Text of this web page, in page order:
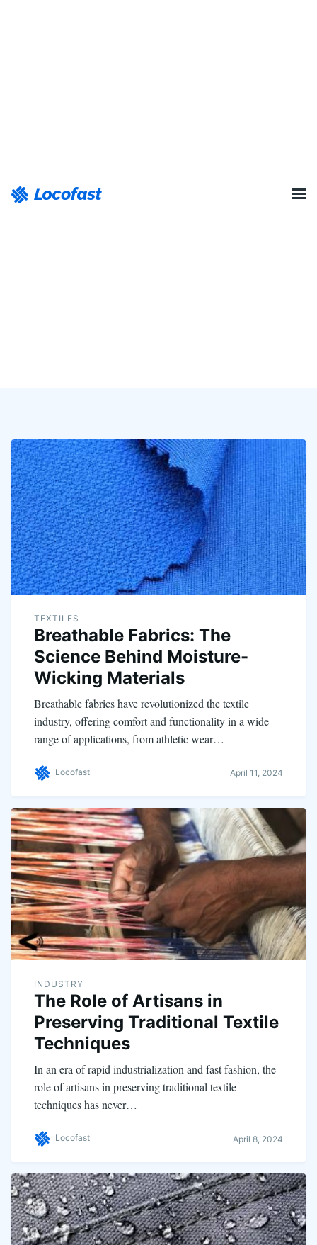
TEXTILES
Breathable Fabrics: The
Science Behind Moisture-
Wicking Materials
Breathable fabrics have revolutionized the textile
industry, offering comfort and functionality in a wide
range of applications, from athletic wear…
Locofast April 11, 2024
INDUSTRY
The Role of Artisans in
Preserving Traditional Textile
Techniques
In an era of rapid industrialization and fast fashion, the
role of artisans in preserving traditional textile
techniques has never…
Locofast April 8, 2024